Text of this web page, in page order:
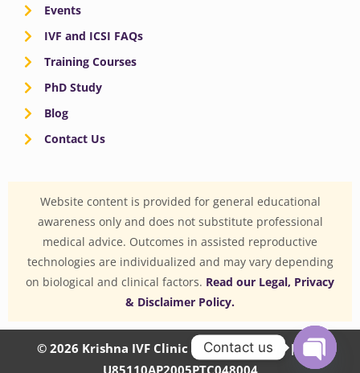
Events
IVF and ICSI FAQs
Training Courses
PhD Study
Blog
Contact Us
Website content is provided for general educational
awareness only and does not substitute professional
medical advice. Outcomes in assisted reproductive
technologies are individualized and may vary depending
on biological and clinical factors. Read our Legal, Privacy
& Disclaimer Policy.
© 2026 Krishna IVF Clinic Private Limited | CIN:
U85110AP2005PTC048004
Contact us